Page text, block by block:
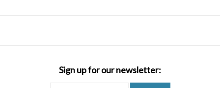
Sign up for our newsletter: